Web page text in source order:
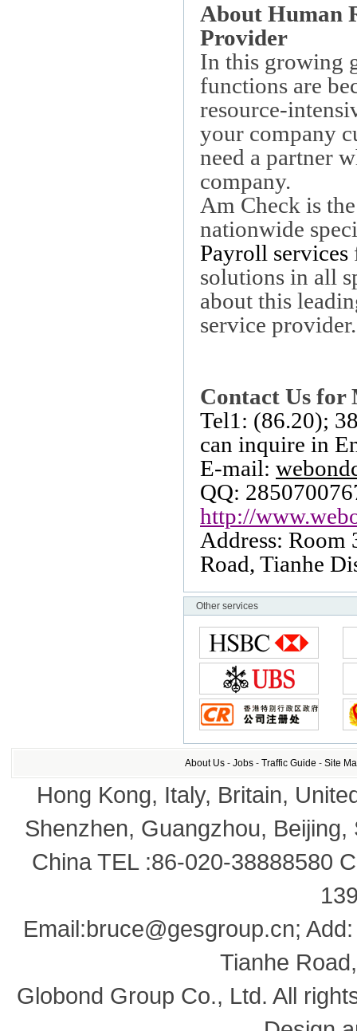
About Human
Provider
In this growing
functions are
resource-
your company
need a partner
company.
Am Check is
nationwide
Payroll services
solutions in all
about this
service provider.
Contact Us for
Tel1: (86.20);
can inquire in
E-mail:
QQ:
http://
Address: Room
Road, Tianhe
Other services
About Us- Jobs- Traffic Guide - Site
Hong Kong, Italy, Britain,
Shenzhen, Guangzhou,
China TEL :86-020-38888580
Email:bruce@gesgroup.cn;
Tianhe
Globond Group Co., Ltd. All